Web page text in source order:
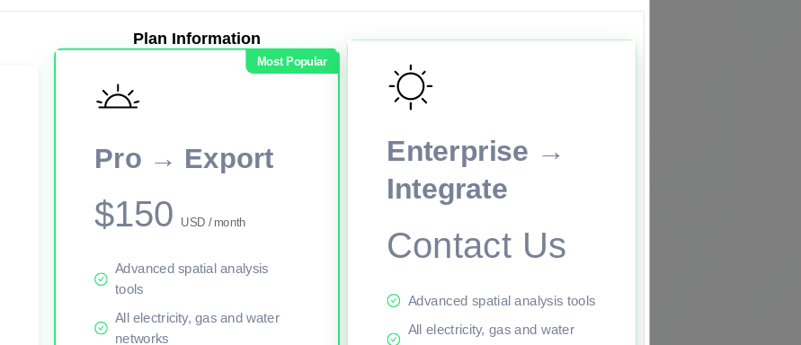
Plan Information
Most Popular
Pro → Export
$150 USD / month
Advanced spatial analysis
tools
All electricity, gas and water
networks
Enterprise →
Integrate
Contact Us
Advanced spatial analysis tools
All electricity, gas and water
LIVE MAP
Map access is gated.
This viewer session cannot load the live map right now. Sign in or upgrade to continue.